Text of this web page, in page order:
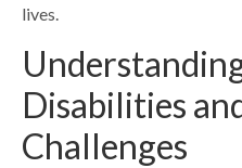
lives.
Disabilities
Challenges